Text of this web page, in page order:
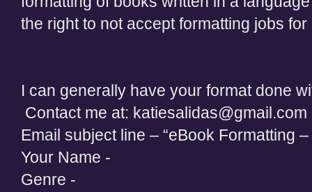
the right to not accept formatting jobs
I can generally have your format done
Contact me at: katiesalidas@gmail.com
Email subject line – “eBook Formatting
Your Name -
Genre -